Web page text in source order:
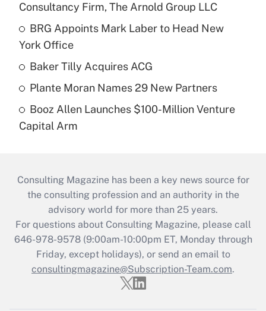
Consultancy Firm, The Arnold Group LLC
BRG Appoints Mark Laber to Head New
York Office
Baker Tilly Acquires ACG
Plante Moran Names 29 New Partners
Booz Allen Launches $100-Million Venture
Capital Arm
Consulting Magazine has been a key news source for
the consulting profession and an authority in the
advisory world for more than 25 years.
For questions about Consulting Magazine, please call
646-978-9578 (9:00am-10:00pm ET, Monday through
Friday, except holidays), or send an email to
consultingmagazine@Subscription-Team.com.